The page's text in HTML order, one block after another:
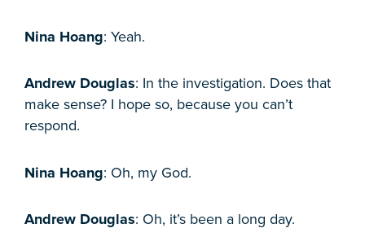
Nina Hoang: Yeah.
Andrew Douglas: In the investigation. Does that
make sense? I hope so, because you can’t
respond.
Nina Hoang: Oh, my God.
Andrew Douglas: Oh, it’s been a long day.